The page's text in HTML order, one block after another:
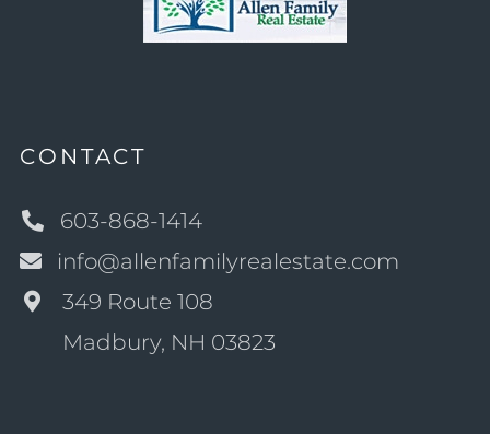
CONTACT
603-868-1414
info@allenfamilyrealestate.com
349 Route 108
Madbury, NH 03823